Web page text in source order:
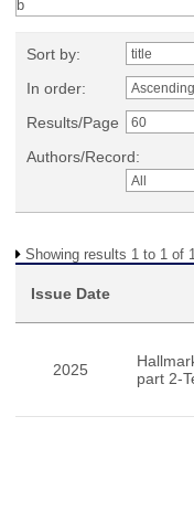
Sort by:
In order:
Results/Page
Authors/Record:
Showing results 1 to 1 of
Issue Date
2025
part 2-